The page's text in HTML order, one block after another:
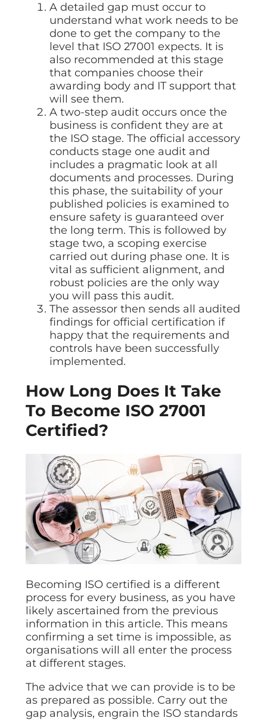
A detailed gap must occur to
understand what work needs to be
done to get the company to the
level that ISO 27001 expects. It is
also recommended at this stage
that companies choose their
awarding body and IT support that
will see them.
A two-step audit occurs once the
business is confident they are at
the ISO stage. The official accessory
conducts stage one audit and
includes a pragmatic look at all
documents and processes. During
this phase, the suitability of your
published policies is examined to
ensure safety is guaranteed over
the long term. This is followed by
stage two, a scoping exercise
carried out during phase one. It is
vital as sufficient alignment, and
robust policies are the only way
you will pass this audit.
The assessor then sends all audited
findings for official certification if
happy that the requirements and
controls have been successfully
implemented.
How Long Does It Take
To Become ISO 27001
Certified?
Becoming ISO certified is a different
process for every business, as you have
likely ascertained from the previous
information in this article. This means
confirming a set time is impossible, as
organisations will all enter the process
at different stages.
The advice that we can provide is to be
as prepared as possible. Carry out the
gap analysis, engrain the ISO standards